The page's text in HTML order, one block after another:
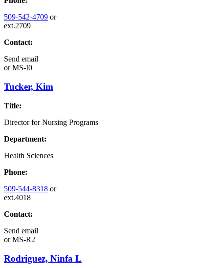
509-542-4709 or
ext.2709
Contact:
Send email
orMS-I0
Tucker, Kim
Title:
Director for Nursing Programs
Department:
Health Sciences
Phone:
509-544-8318 or
ext.4018
Contact:
Send email
orMS-R2
Rodriguez, Ninfa L